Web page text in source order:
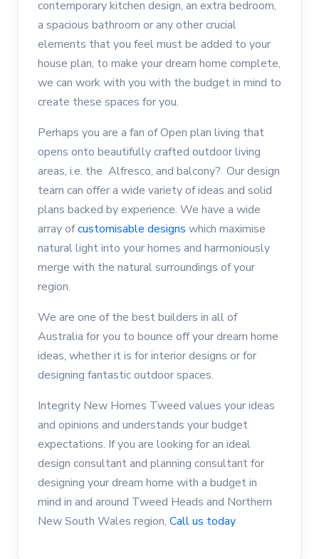
contemporary kitchen design, an extra bedroom,
a spacious bathroom or any other crucial
elements that you feel must be added to your
house plan, to make your dream home complete,
we can work with you with the budget in mind to
create these spaces for you.
Perhaps you are a fan of Open plan living that
opens onto beautifully crafted outdoor living
areas, i.e. the Alfresco, and balcony? Our design
team can offer a wide variety of ideas and solid
plans backed by experience. We have a wide
array ofcustomisable designs which maximise
natural light into your homes and harmoniously
merge with the natural surroundings of your
region.
We are one of the best builders in all of
Australia for you to bounce off your dream home
ideas, whether it is for interior designs or for
designing fantastic outdoor spaces.
Integrity New Homes Tweed values your ideas
and opinions and understands your budget
expectations. If you are looking for an ideal
design consultant and planning consultant for
designing your dream home with a budget in
mind in and around Tweed Heads and Northern
New South Wales region, Call us today